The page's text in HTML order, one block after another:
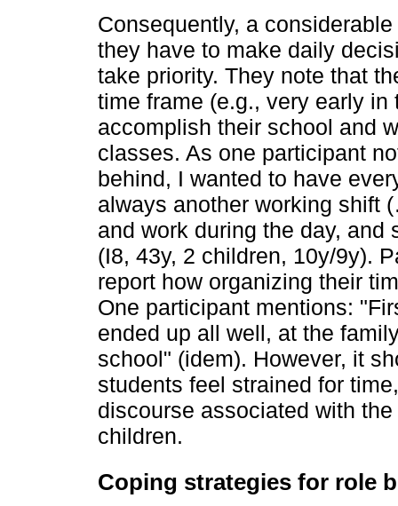
Consequently, a
they have to make daily
take priority. They note that
time frame (e.g., very early
accomplish their school and
classes. As one participant
behind, I wanted to have
always another working shift
and work during the day, and
(I8, 43y, 2 children, 10y/9y).
report how organizing their
One participant mentions:
ended up all well, at the
school" (idem). However, it
students feel strained for
discourse associated with
children.
Coping strategies for role